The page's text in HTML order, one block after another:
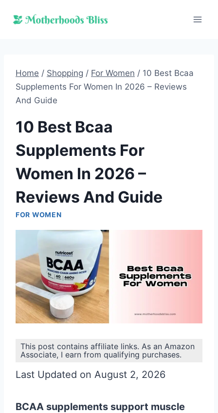
Home / Shopping / For Women / 10 Best Bcaa
Supplements For Women In 2026 – Reviews
And Guide
10 Best Bcaa
Supplements For
Women In 2026 –
Reviews And Guide
FOR WOMEN
This post contains affiliate links. As an Amazon
Associate, I earn from qualifying purchases.
Last Updated on August 2, 2026
BCAA supplements support muscle